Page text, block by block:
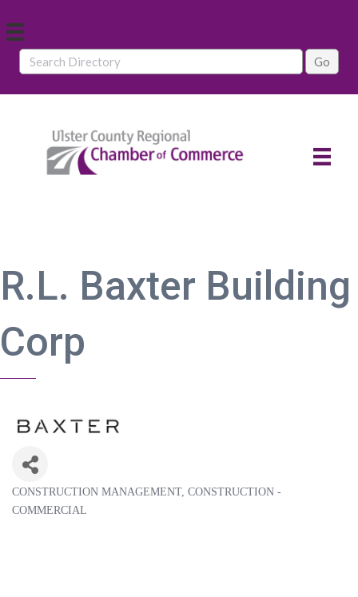
R.L. Baxter Building
Corp
Categories
CONSTRUCTION MANAGEMENT CONSTRUCTION -
COMMERCIAL